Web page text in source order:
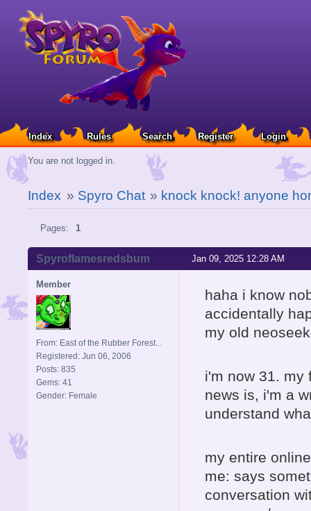
Index Rules Search Register Login
You are not logged in.
Index » Spyro Chat » knock knock! anyone
Pages: 1
Jan 09, 2025 12:28 AM
Spyroflamesredsbum
Member
From: East of the Rubber Forest...
Registered: Jun 06, 2006
Posts: 835
Gems: 41
Gender: Female
haha i know
accidentally
my old
i'm now 31. my
news is, i'm a
understand
my entire
me: says
conversation